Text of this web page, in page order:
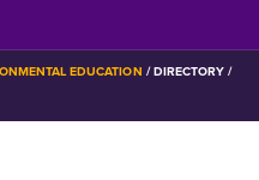
EDUCATION DIRECTORY